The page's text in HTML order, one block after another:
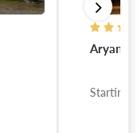
Aryan
Starting